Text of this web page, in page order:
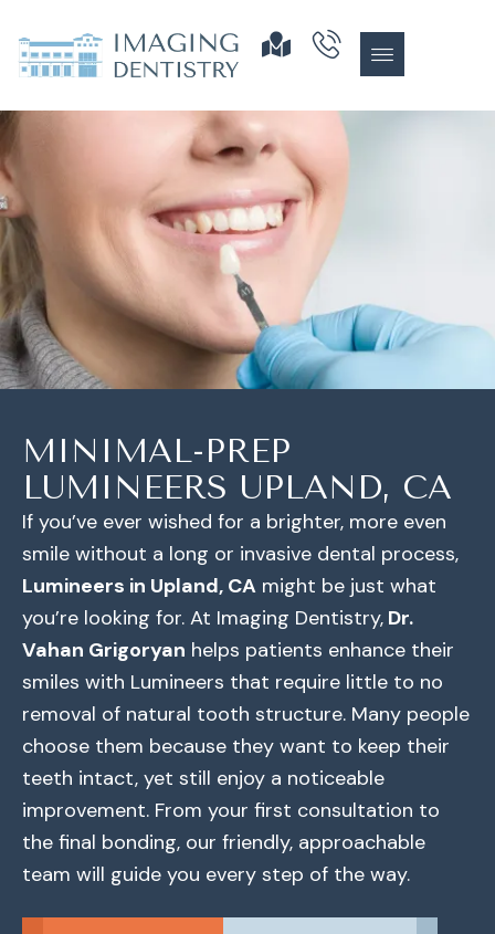
MINIMAL-PREP
LUMINEERS UPLAND, CA
If you’ve ever wished for a brighter, more even
smile without a long or invasive dental process,
Lumineers in Upland, CA might be just what
you’re looking for. At Imaging Dentistry, Dr.
Vahan Grigoryan helps patients enhance their
smiles with Lumineers that require little to no
removal of natural tooth structure. Many people
choose them because they want to keep their
teeth intact, yet still enjoy a noticeable
improvement. From your first consultation to
the final bonding, our friendly, approachable
team will guide you every step of the way.